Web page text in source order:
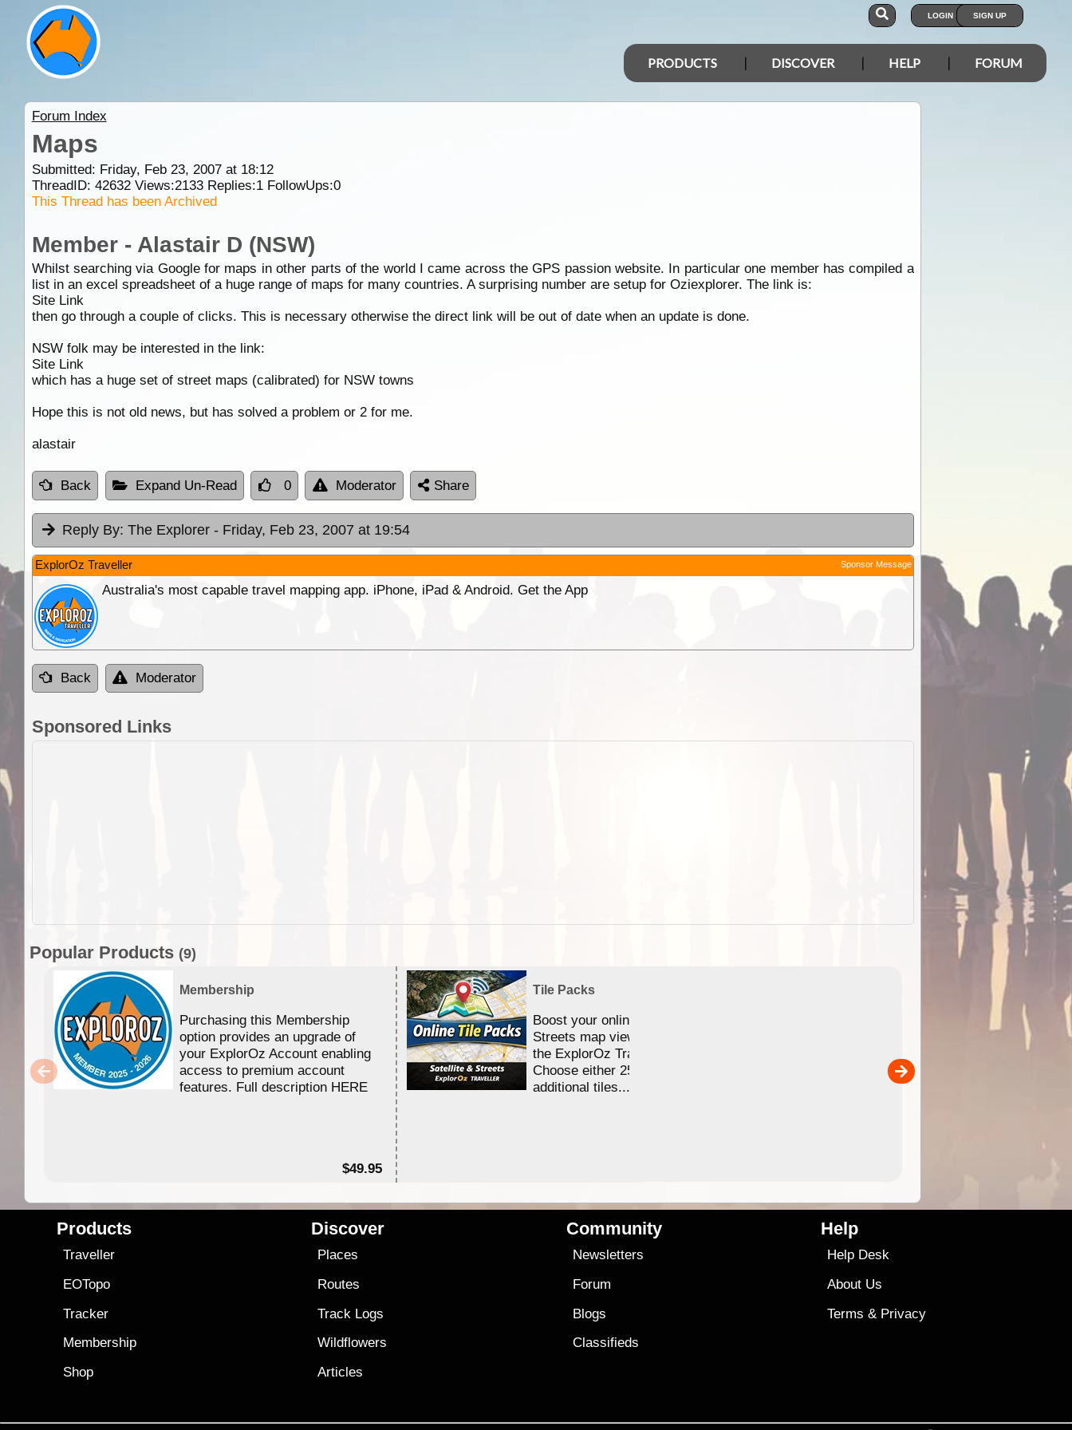
LOGIN SIGN UP
PRODUCTS DISCOVER HELP FORUM
Forum Index
Maps
Submitted: Friday, Feb 23, 2007 at 18:12
ThreadID: 42632Views:2133Replies:1FollowUps:0
This Thread has been Archived
Member - Alastair D (NSW)
Whilst searching via Google for maps in other parts of the world I came across the GPS passion website. In particular one member has compiled a
list in an excel spreadsheet of a huge range of maps for many countries. A surprising number are setup for Oziexplorer. The link is:
Site Link
then go through a couple of clicks. This is necessary otherwise the direct link will be out of date when an update is done.
NSW folk may be interested in the link:
Site Link
which has a huge set of street maps (calibrated) for NSW towns
Hope this is not old news, but has solved a problem or 2 for me.
alastair
Back Expand Un-Read 0 Moderator Share
Reply By: The Explorer - Friday, Feb 23, 2007 at 19:54
ExplorOz Traveller Sponsor Message
Australia's most capable travel mapping app. iPhone, iPad & Android. Get the App
Back Moderator
Sponsored Links
Popular Products (9)
Membership
Purchasing this Membership
option provides an upgrade of
your ExplorOz Account enabling
access to premium account
features. Full description HERE
$49.95
Tile Packs
Boost your online Satellite &
Streets map viewing allocation in
the ExplorOz Traveller app.
Choose either 25,000 or 100,000
additional tiles....
Detailed topographic mapping of Australia for
and use in the ExplorOz Traveller app (app sold
Products
Traveller
EOTopo
Tracker
Membership
Shop
Discover
Places
Routes
Track Logs
Wildflowers
Articles
Community
Newsletters
Forum
Blogs
Classifieds
Help
Help Desk
About Us
Terms & Privacy